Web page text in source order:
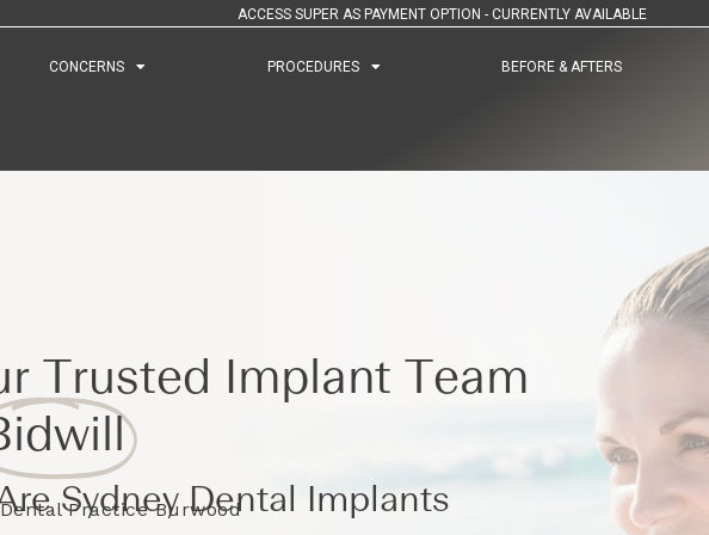
ACCESS SUPER AS PAYMENT OPTION - CURRENTLY AVAILABLE
CONCERNS PROCEDURES BEFORE & AFTERS
CONCERNS PROCEDURES BEFORE & AFTERS
Trusted Implant Team
Sydney Dental Implants
Practice Burwood